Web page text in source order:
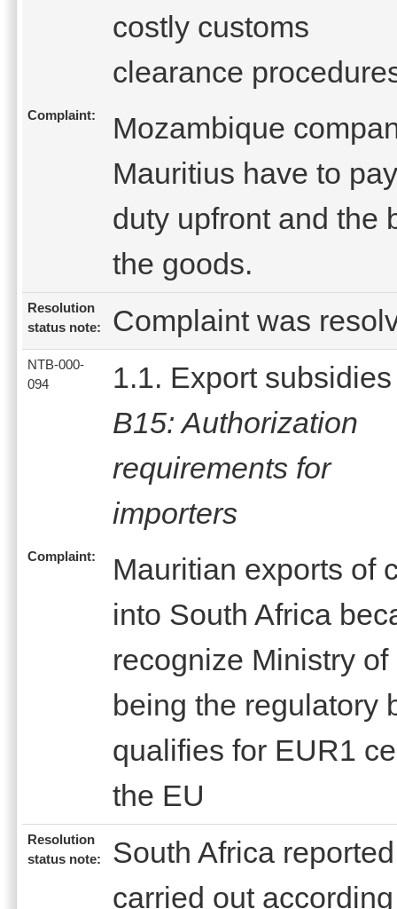
costly customs
clearance
Complaint:
Mozambique
Mauritius have to
duty upfront and the
the goods.
Resolution
status note:
Complaint was
NTB-000-
094
1.1. Export subsidies
B15: Authorization
requirements for
importers
Complaint:
Mauritian exports of
into South Africa
recognize Ministry
being the regulatory
qualifies for EUR1
the EU
Resolution
status note:
South Africa
carried out